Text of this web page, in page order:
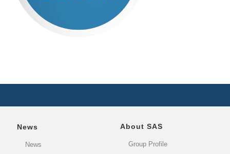
News
News
About SAS
Group Profile